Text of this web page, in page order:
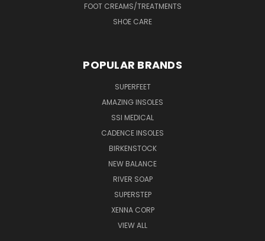
FOOT CREAMS/TREATMENTS
SHOE CARE
POPULAR BRANDS
SUPERFEET
AMAZING INSOLES
SSI MEDICAL
CADENCE INSOLES
BIRKENSTOCK
NEW BALANCE
RIVER SOAP
SUPERSTEP
XENNA CORP
VIEW ALL